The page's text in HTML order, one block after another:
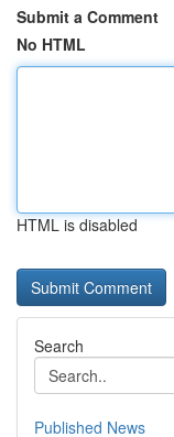
Submit a Comment
No HTML
HTML is disabled
Search
Published News